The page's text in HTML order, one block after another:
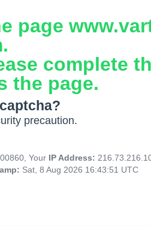
page
complete
the page.
precaution.
Your IP Address:
Sat, 8 Aug 2026 16:43:51 UTC